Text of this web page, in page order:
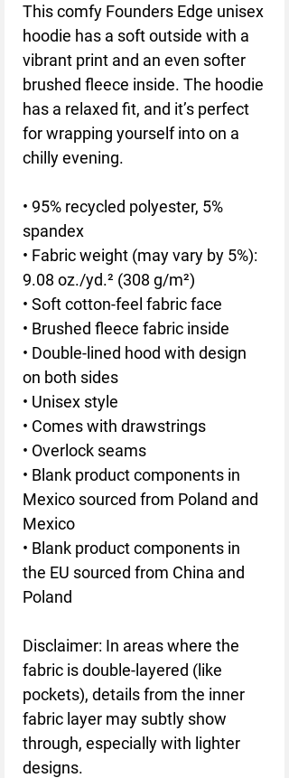
This comfy Founders Edge unisex
hoodie has a soft outside with a
vibrant print and an even softer
brushed fleece inside. The hoodie
has a relaxed fit, and it’s perfect
for wrapping yourself into on a
chilly evening.
• 95% recycled polyester, 5%
spandex
• Fabric weight (may vary by 5%):
9.08 oz./yd.² (308 g/m²)
• Soft cotton-feel fabric face
• Brushed fleece fabric inside
• Double-lined hood with design
on both sides
• Unisex style
• Comes with drawstrings
• Overlock seams
• Blank product components in
Mexico sourced from Poland and
Mexico
• Blank product components in
the EU sourced from China and
Poland
Disclaimer: In areas where the
fabric is double-layered (like
pockets), details from the inner
fabric layer may subtly show
through, especially with lighter
designs.